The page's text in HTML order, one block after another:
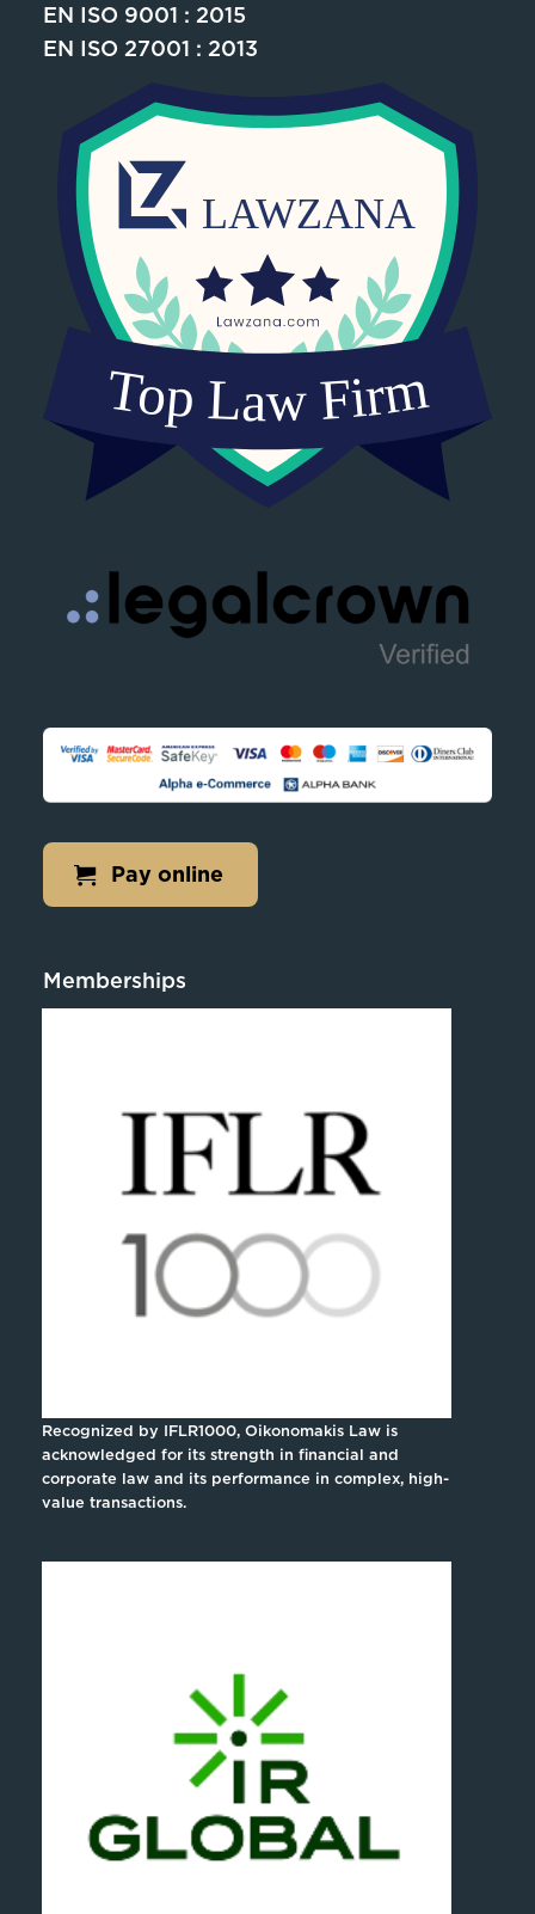
EN ISO 9001 : 2015
EN ISO 27001 : 2013
Pay online
Memberships
Recognized by IFLR1000, Oikonomakis Law is
acknowledged for its strength in financial and
corporate law and its performance in complex, high-
value transactions.